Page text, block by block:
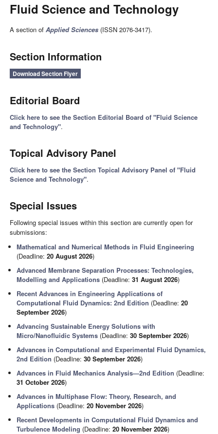
Fluid Science and Technology
A section of Applied Sciences (ISSN 2076-3417).
Section Information
Download Section Flyer
Editorial Board
Click here to see the Section Editorial Board of "Fluid Science
and Technology".
Topical Advisory Panel
Click here to see the Section Topical Advisory Panel of "Fluid
Science and Technology".
Special Issues
Following special issues within this section are currently open for
submissions:
Mathematical and Numerical Methods in Fluid Engineering
(Deadline:20 August 2026)
Advanced Membrane Separation Processes: Technologies,
Modelling and Applications (Deadline:31 August 2026)
Recent Advances in Engineering Applications of
Computational Fluid Dynamics: 2nd Edition (Deadline:20
September 2026)
Advancing Sustainable Energy Solutions with
Micro/Nanofluidic Systems (Deadline:30 September 2026)
Advances in Computational and Experimental Fluid Dynamics,
2nd Edition (Deadline:30 September 2026)
Advances in Fluid Mechanics Analysis—2nd Edition (Deadline:
31 October 2026)
Advances in Multiphase Flow: Theory, Research, and
Applications (Deadline:20 November 2026)
Recent Developments in Computational Fluid Dynamics and
Turbulence Modeling (Deadline:20 November 2026)